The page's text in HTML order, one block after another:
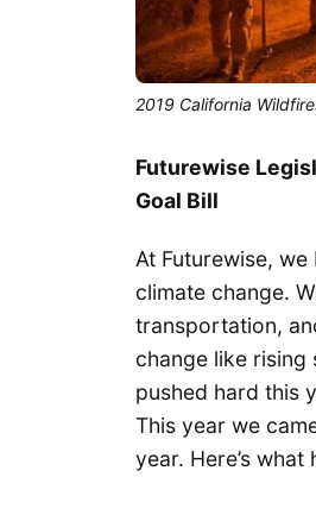
2019 California
Futurewise
Goal Bill
At Futurewise,
climate change.
transportation,
change like rising
pushed hard this
This year we
year. Here’s what